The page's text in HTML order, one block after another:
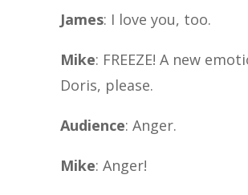
James: I love you, too.
Mike: FREEZE! A new
Doris, please.
Audience: Anger.
Mike: Anger!